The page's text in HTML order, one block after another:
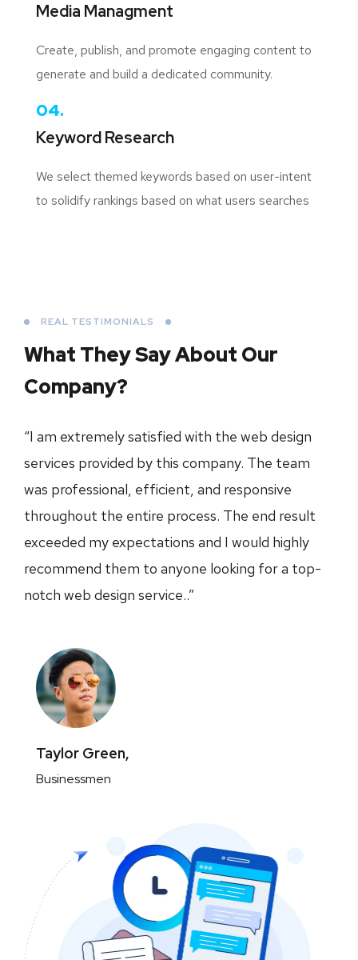
Media Managment
Create, publish, and promote engaging content to
generate and build a dedicated community.
04.
Keyword Research
We select themed keywords based on user-intent
to solidify rankings based on what users searches
REAL TESTIMONIALS
What They Say About Our
Company?
“I am extremely satisfied with the web design
services provided by this company. The team
was professional, efficient, and responsive
throughout the entire process. The end result
exceeded my expectations and I would highly
recommend them to anyone looking for a top-
notch web design service..”
Taylor Green,
Businessmen